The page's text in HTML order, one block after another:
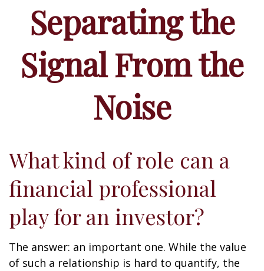
Separating the
Signal From the
Noise
What kind of role can a
financial professional
play for an investor?
The answer: an important one. While the value
of such a relationship is hard to quantify, the